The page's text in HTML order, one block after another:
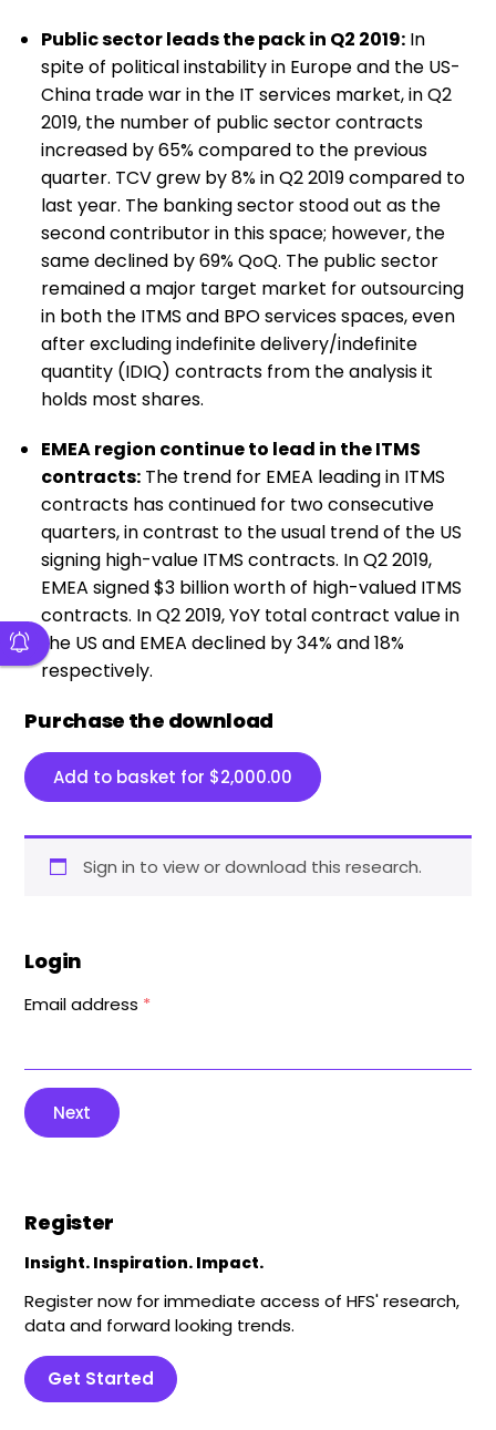
Public sector leads the pack in Q2 2019: In
spite of political instability in Europe and the US-
China trade war in the IT services market, in Q2
2019, the number of public sector contracts
increased by 65% compared to the previous
quarter. TCV grew by 8% in Q2 2019 compared to
last year. The banking sector stood out as the
second contributor in this space; however, the
same declined by 69% QoQ. The public sector
remained a major target market for outsourcing
in both the ITMS and BPO services spaces, even
after excluding indefinite delivery/indefinite
quantity (IDIQ) contracts from the analysis it
holds most shares.
EMEA region continue to lead in the ITMS
contracts: The trend for EMEA leading in ITMS
contracts has continued for two consecutive
quarters, in contrast to the usual trend of the US
signing high-value ITMS contracts. In Q2 2019,
EMEA signed $3 billion worth of high-valued ITMS
contracts. In Q2 2019, YoY total contract value in
the US and EMEA declined by 34% and 18%
respectively.
Purchase the download
Add to basket for $2,000.00
Sign in to view or download this research.
Login
Email address *
Next
Register
Insight. Inspiration. Impact.
Register now for immediate access of HFS' research,
data and forward looking trends.
Get Started